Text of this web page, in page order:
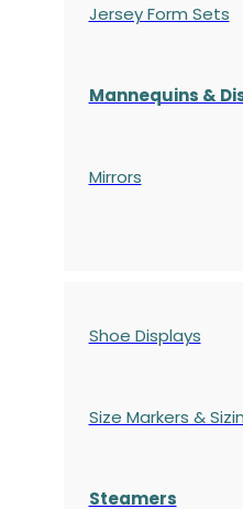
Jersey Form Sets
Mannequins &
Mirrors
Shoe Displays
Size Markers &
Steamers